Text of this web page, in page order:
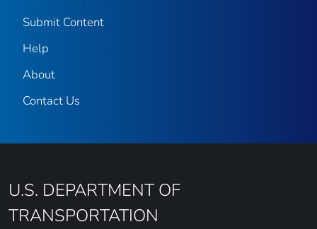
Submit Content
Help
About
Contact Us
U.S. DEPARTMENT OF
TRANSPORTATION